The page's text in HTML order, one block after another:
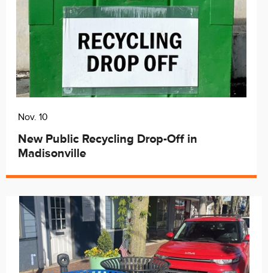
Nov. 10
New Public Recycling Drop-Off in
Madisonville